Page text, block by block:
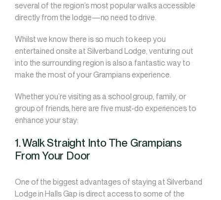
several of the region’s most popular walks accessible
directly from the lodge—no need to drive.
Whilst we know there is so much to keep you
entertained onsite at Silverband Lodge, venturing out
into the surrounding region is also a fantastic way to
make the most of your Grampians experience.
Whether you’re visiting as a school group, family, or
group of friends, here are five must-do experiences to
enhance your stay:
1. Walk Straight Into The Grampians
From Your Door
One of the biggest advantages of staying at Silverband
Lodge in Halls Gap is direct access to some of the